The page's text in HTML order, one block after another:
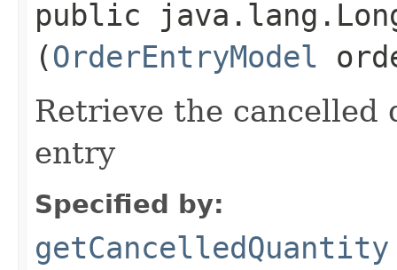
public
(OrderEntryModel
Retrieve the
entry
Specified by:
getCancelledQuantity